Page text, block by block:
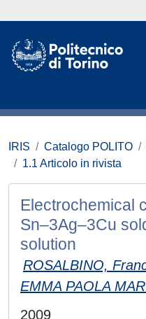
IRIS Catalogo POLITO
1.1 Articolo in rivista
Electrochemical
Sn–3Ag–3Cu
solution
ROSALBINO,
EMMA PAOLA
2009